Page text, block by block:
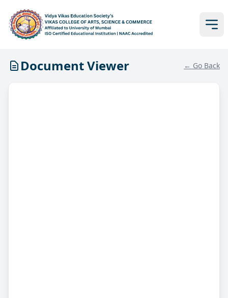
Document Viewer ← Go Back